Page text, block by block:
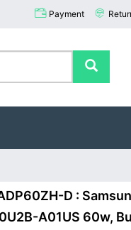
Payment
D :
A01US 60w,